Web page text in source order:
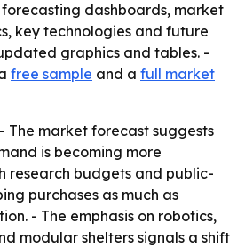
dashboards, market
key technologies and future
graphics and tables. -
free sample and a full market
- The market forecast suggests
is becoming more
research budgets and public-
purchases as much as
- The emphasis on robotics,
modular shelters signals a shift